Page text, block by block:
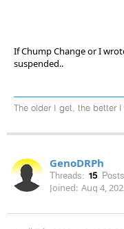
If Chump Change or I
suspended..
The older I get, the better
GenoDRPh
Threads: 15
Joined: Aug 4,